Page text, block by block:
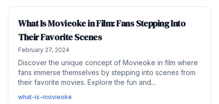
What Is Movieoke in Film: Fans Stepping Into
Their Favorite Scenes
February 27, 2024
Discover the unique concept of Movieoke in film where
fans immerse themselves by stepping into scenes from
their favorite movies. Explore the fun and...
what-is-movieoke